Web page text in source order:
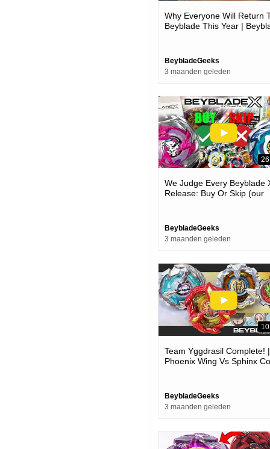
Why Everyone Will Return
Beyblade This Year |
BeybladeGeeks
3 maanden geleden
We Judge Every Beyblade
Release: Buy Or Skip (our
BeybladeGeeks
3 maanden geleden
Team Yggdrasil Complete! |
Phoenix Wing Vs Sphinx
BeybladeGeeks
3 maanden geleden